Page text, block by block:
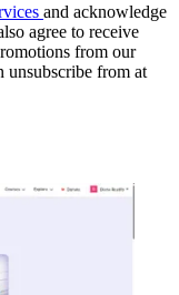
and acknowledge
agree to receive
from our
unsubscribe from at